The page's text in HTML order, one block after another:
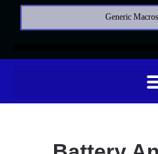
Generic Macros